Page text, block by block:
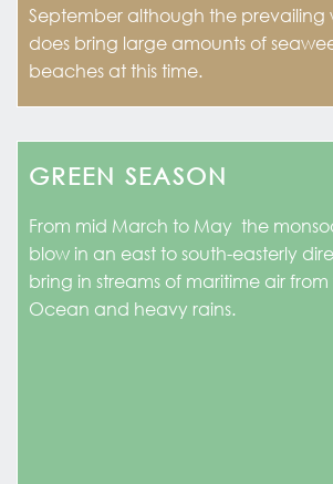
September although the prevailing
does bring large amounts of
beaches at this time.
GREEN SEASON
From mid March to May the
blow in an east to south-easterly
bring in streams of maritime air
Ocean and heavy rains.